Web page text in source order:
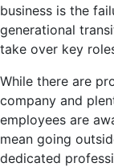
business is the
generational
take over key
While there are
company and
employees are
mean going
dedicated